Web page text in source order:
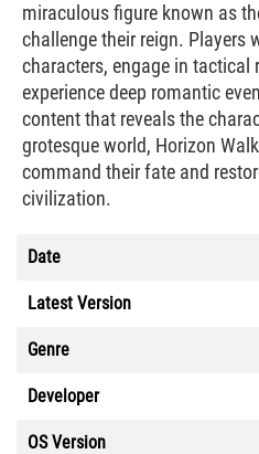
miraculous figure known as
challenge their reign. Players
characters, engage in tactical
experience deep romantic
content that reveals the
grotesque world, Horizon
command their fate and
civilization.
Date
Latest Version
Genre
Developer
OS Version